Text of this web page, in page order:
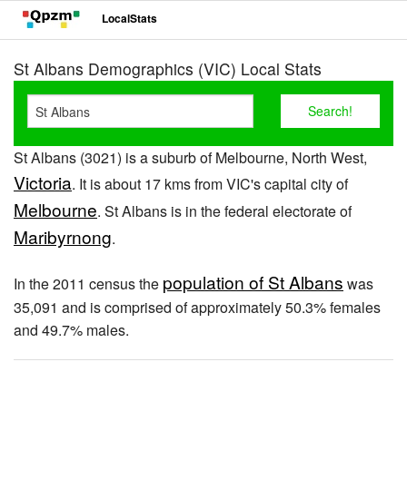
LocalStats
St Albans Demographics (VIC) Local Stats
St Albans (3021) is a suburb of Melbourne, North West,
Victoria. It is about 17 kms from VIC's capital city of
Melbourne. St Albans is in the federal electorate of
Maribyrnong.
In the 2011 census the population of St Albans was
35,091 and is comprised of approximately 50.3% females
and 49.7% males.